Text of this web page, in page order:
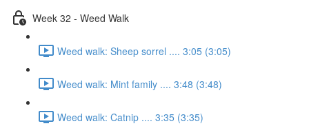
Week 32 - Weed Walk
Weed walk: Sheep sorrel .... 3:05 (3:05)
Weed walk: Mint family .... 3:48 (3:48)
Weed walk: Catnip .... 3:35 (3:35)